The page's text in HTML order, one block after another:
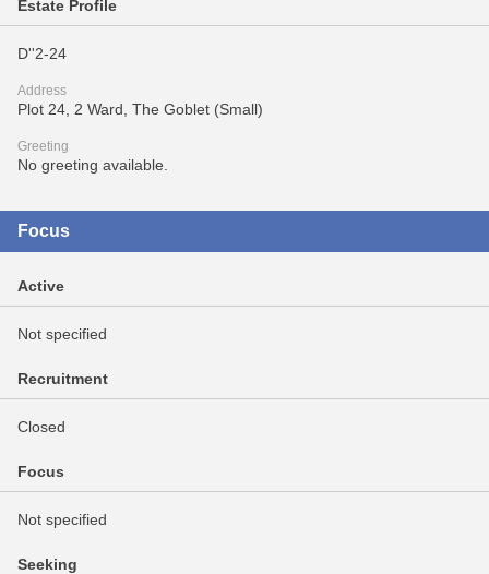
Estate Profile
D''2-24
Address
Plot 24, 2 Ward, The Goblet (Small)
Greeting
No greeting available.
Focus
Active
Not specified
Recruitment
Closed
Focus
Not specified
Seeking